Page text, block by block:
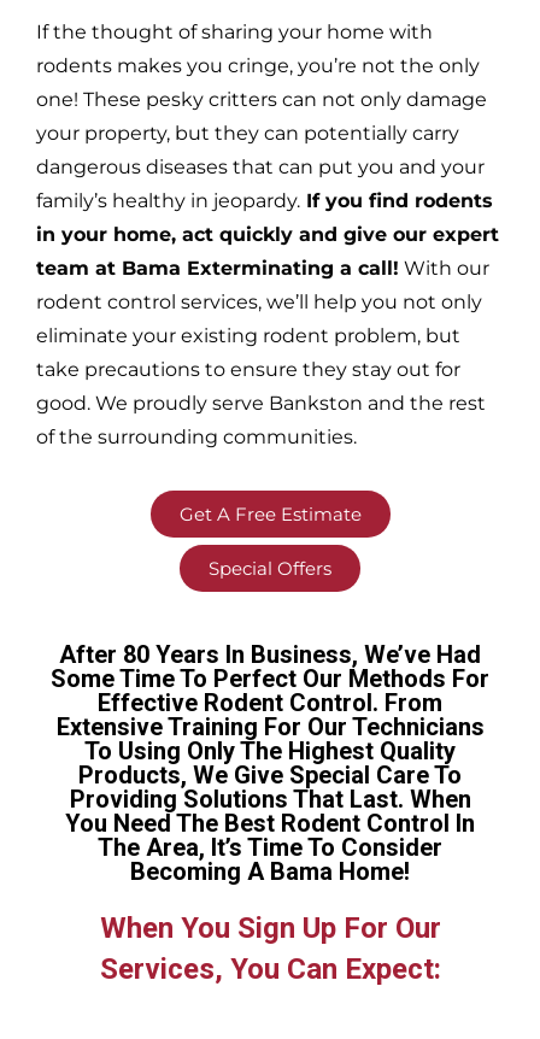
If the thought of sharing your home with
rodents makes you cringe, you’re not the only
one! These pesky critters can not only damage
your property, but they can potentially carry
dangerous diseases that can put you and your
family’s healthy in jeopardy. If you find rodents
in your home, act quickly and give our expert
team at Bama Exterminating a call! With our
rodent control services, we’ll help you not only
eliminate your existing rodent problem, but
take precautions to ensure they stay out for
good. We proudly serve Bankston and the rest
of the surrounding communities.
Get A Free Estimate
Special Offers
After 80 Years In Business, We’ve Had
Some Time To Perfect Our Methods For
Effective Rodent Control. From
Extensive Training For Our Technicians
To Using Only The Highest Quality
Products, We Give Special Care To
Providing Solutions That Last. When
You Need The Best Rodent Control In
The Area, It’s Time To Consider
Becoming A Bama Home!
When You Sign Up For Our
Services, You Can Expect: